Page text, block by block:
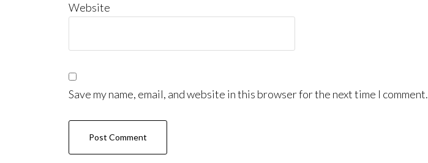
Website
Save my name, email, and website in this browser for the next time I comment.